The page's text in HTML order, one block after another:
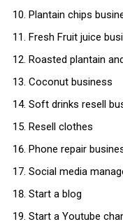
Plantain chips
Fresh Fruit juice
Roasted plantain
Coconut business
Soft drinks resell
Resell clothes
Phone repair
Social media
Start a blog
Start a Youtube